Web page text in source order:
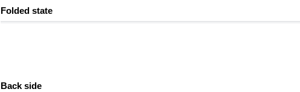
Folded state
Back side